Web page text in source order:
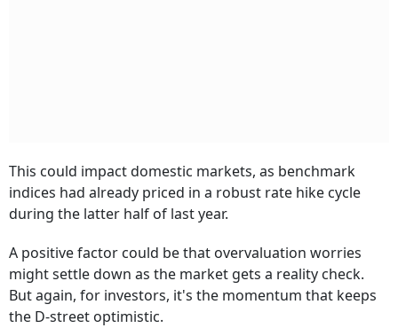
This could impact domestic markets, as benchmark
indices had already priced in a robust rate hike cycle
during the latter half of last year.
A positive factor could be that overvaluation worries
might settle down as the market gets a reality check.
But again, for investors, it's the momentum that keeps
the D-street optimistic.